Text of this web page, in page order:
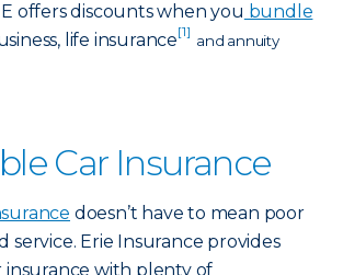
offers discounts when you bundle
life insurance[1]
and annuity
Car Insurance
doesn’t have to mean poor
service. Erie Insurance provides
insurance with plenty of